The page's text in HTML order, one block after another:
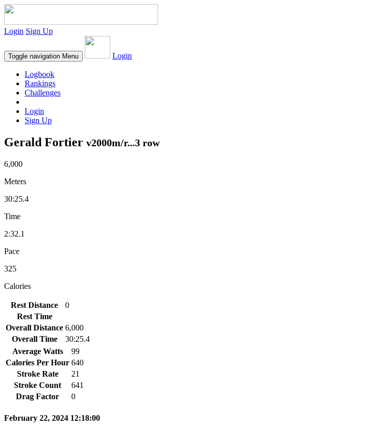
Login Sign Up
Toggle navigation Menu Login
Logbook
Rankings
Challenges
Login
Sign Up
Gerald Fortier v2000m/r...3 row
6,000
Meters
30:25.4
Time
2:32.1
Pace
325
Calories
Rest Distance
0
Rest Time
Overall Distance 6,000
Overall Time
30:25.4
Average Watts
99
Calories Per Hour 640
Stroke Rate
21
Stroke Count
641
Drag Factor
0
February 22, 2024 12:18:00